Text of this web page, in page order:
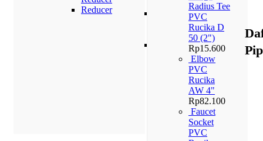
Reducer
Radius Tee
PVC
Rucika D
50 (2")
Rp15.600
Elbow
PVC
Rucika
AW 4"
Rp82.100
Faucet
Socket
PVC